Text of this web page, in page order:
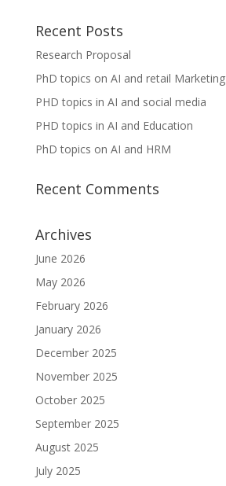
Recent Posts
Research Proposal
PhD topics on AI and retail Marketing
PHD topics in AI and social media
PHD topics in AI and Education
PhD topics on AI and HRM
Recent Comments
Archives
June 2026
May 2026
February 2026
January 2026
December 2025
November 2025
October 2025
September 2025
August 2025
July 2025